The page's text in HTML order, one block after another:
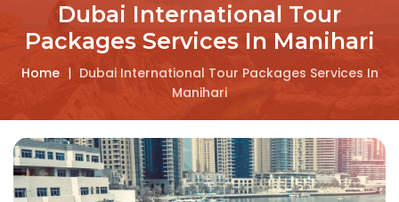
Dubai International Tour
Packages Services In Manihari
Home | Dubai International Tour Packages Services In
Manihari